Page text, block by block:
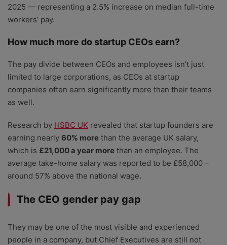
2025 — representing a 2.5% increase on median full-time
workers’ pay.
How much more do startup CEOs earn?
The pay divide between CEOs and employees isn’t just
limited to large corporations, as CEOs at startup
companies often earn significantly more than their teams
as well.
Research by HSBC UK revealed that startup founders are
earning nearly 60% more than the average UK salary,
which is £21,000 a year more than an employee. The
average take-home salary was reported to be £58,000 –
around 57% above the national wage.
The CEO gender pay gap
They may be one of the most visible and experienced
people in a company, but Chief Executives are still not